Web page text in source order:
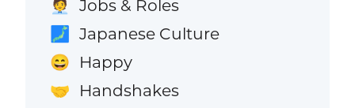
🧑‍💼 Jobs & Roles
🗾 Japanese Culture
😄 Happy
🤝 Handshakes